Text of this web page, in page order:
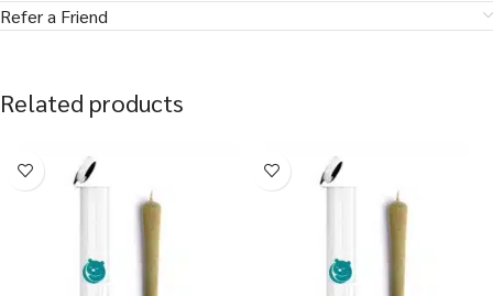
Refer a Friend
Related products